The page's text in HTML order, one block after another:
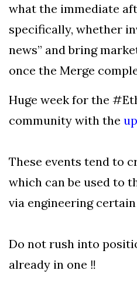
what the immediate
specifically, whether
news” and bring
once the Merge
Huge week for the
community with the
These events tend to
which can be used to
via engineering
Do not rush into
already in one ‼️